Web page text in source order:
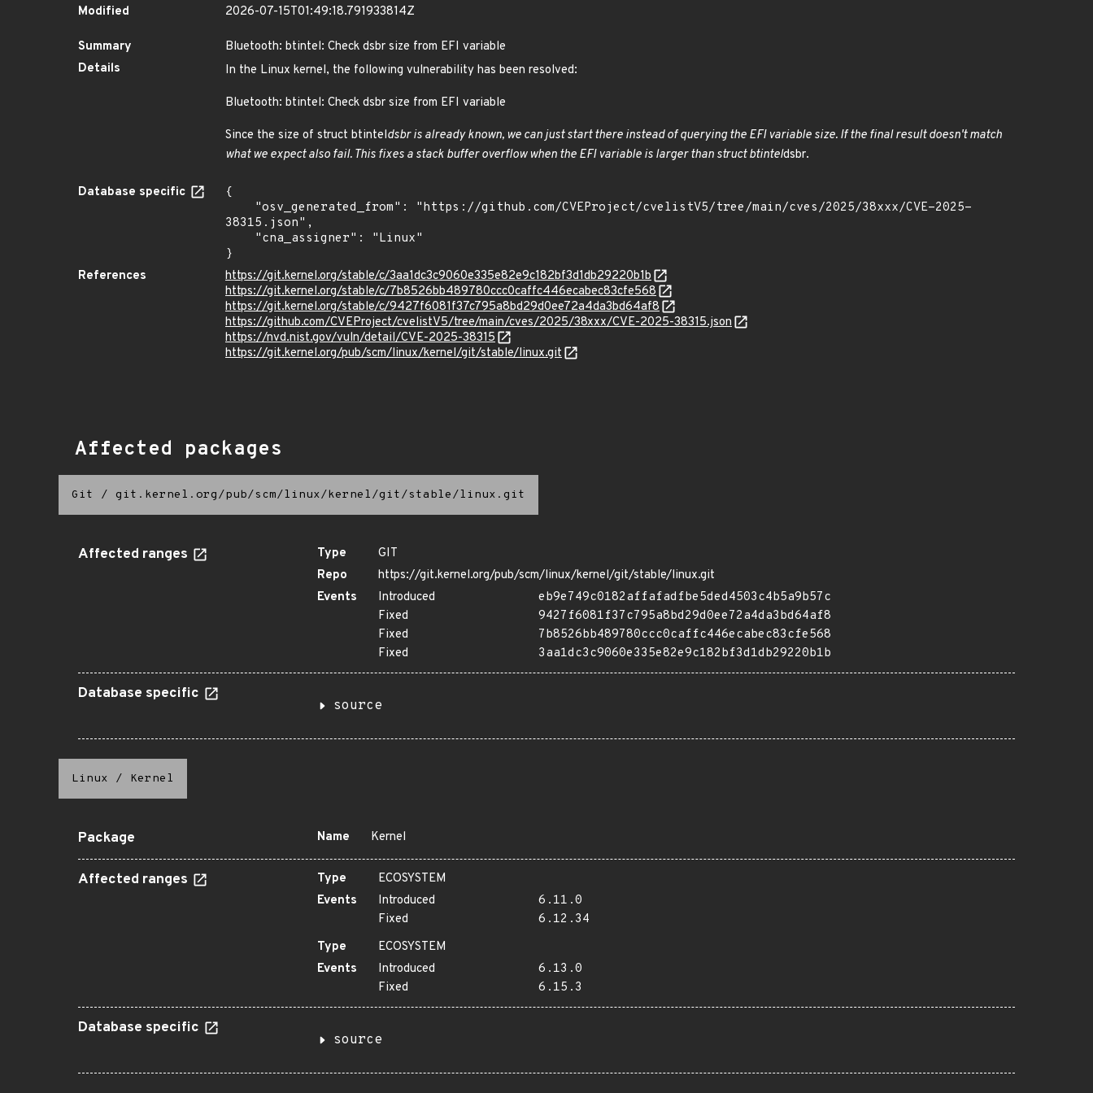
Modified
2026-07-15T01:49:18.791933814Z
Summary
Bluetooth: btintel: Check dsbr size from EFI variable
Details
In the Linux kernel, the following vulnerability has been resolved:
Bluetooth: btintel: Check dsbr size from EFI variable
Since the size of struct btinteldsbr is already known, we can just start there instead of querying the EFI variable size. If the final result doesn't match
what we expect also fail. This fixes a stack buffer overflow when the EFI variable is larger than struct btinteldsbr.
Database specific
{
38315.json",
}
References
https://git.kernel.org/stable/c/3aa1dc3c9060e335e82e9c182bf3d1db29220b1b
https://git.kernel.org/stable/c/7b8526bb489780ccc0caffc446ecabec83cfe568
https://git.kernel.org/stable/c/9427f6081f37c795a8bd29d0ee72a4da3bd64af8
https://github.com/CVEProject/cvelistV5/tree/main/cves/2025/38xxx/CVE-2025-38315.json
https://nvd.nist.gov/vuln/detail/CVE-2025-38315
https://git.kernel.org/pub/scm/linux/kernel/git/stable/linux.git
Affected packages
Git / git.kernel.org/pub/scm/linux/kernel/git/stable/linux.git
Affected ranges Type
GIT
Repo
https://git.kernel.org/pub/scm/linux/kernel/git/stable/linux.git
Events
Introduced
eb9e749c0182affafadfbe5ded4503c4b5a9b57c
Fixed
9427f6081f37c795a8bd29d0ee72a4da3bd64af8
Fixed
7b8526bb489780ccc0caffc446ecabec83cfe568
Fixed
3aa1dc3c9060e335e82e9c182bf3d1db29220b1b
Database specific
source
Linux / Kernel
Package Name Kernel
Affected ranges Type
ECOSYSTEM
Events
Introduced
6.11.0
Fixed
6.12.34
Type
ECOSYSTEM
Events
Introduced
6.13.0
Fixed
6.15.3
Database specific
source